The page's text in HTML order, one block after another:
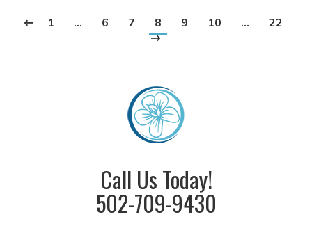
1 … 6 7 8 9 10 … 22
Call Us Today!
502-709-9430